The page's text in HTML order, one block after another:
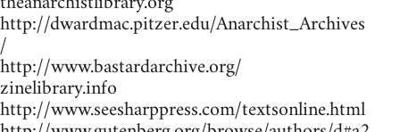
http://dwardmac.pitzer.edu/Anarchist_Archives
/
http://www.bastardarchive.org/
zinelibrary.info
http://www.seesharppress.com/textsonline.html